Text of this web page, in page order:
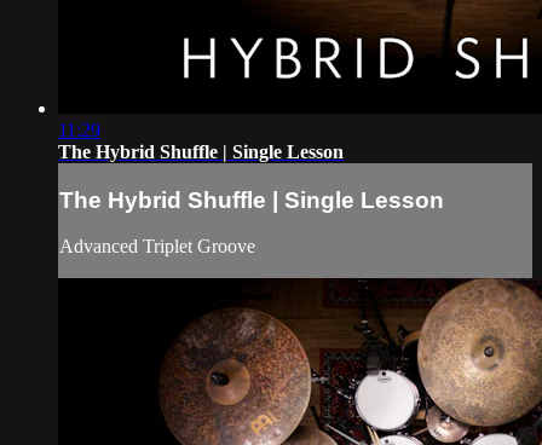
11:29
The Hybrid Shuffle | Single Lesson
The Hybrid Shuffle | Single Lesson
Advanced Triplet Groove